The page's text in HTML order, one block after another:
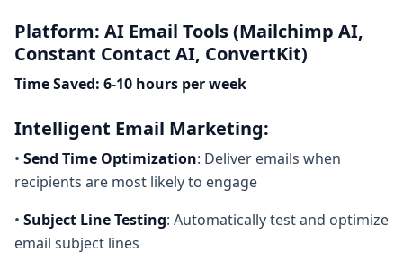
Platform: AI Email Tools (Mailchimp AI,
Constant Contact AI, ConvertKit)
Time Saved: 6-10 hours per week
Intelligent Email Marketing:
• Send Time Optimization: Deliver emails when
recipients are most likely to engage
• Subject Line Testing: Automatically test and optimize
email subject lines